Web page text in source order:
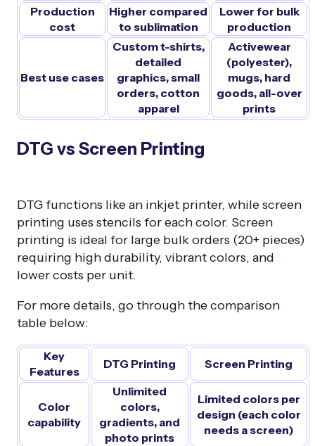
Production
cost
Higher compared
to sublimation
Lower for bulk
production
Best use cases
Custom t-shirts,
detailed
graphics, small
orders, cotton
apparel
Activewear
(polyester),
mugs, hard
goods, all-over
prints
DTG vs Screen Printing
DTG functions like an inkjet printer, while screen
printing uses stencils for each color. Screen
printing is ideal for large bulk orders (20+ pieces)
requiring high durability, vibrant colors, and
lower costs per unit.
For more details, go through the comparison
table below:
Key
Features
DTG Printing Screen Printing
Color
capability
Unlimited
colors,
gradients, and
photo prints
Limited colors per
design (each color
needs a screen)